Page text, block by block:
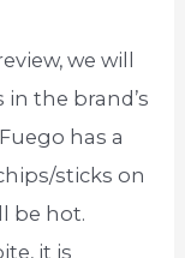
we will
the brand’s
has a
sticks on
be hot.
it is